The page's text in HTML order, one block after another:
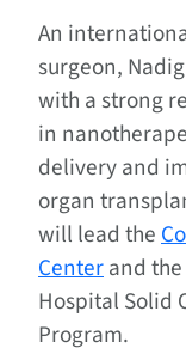
An
surgeon,
with a strong
in
delivery and
organ
will lead the
Centerand
Hospital Solid
Program.